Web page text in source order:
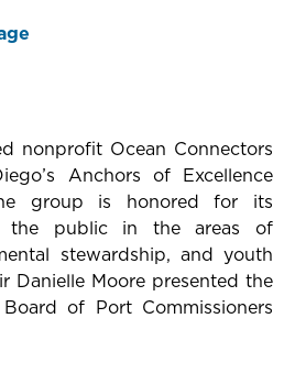
nonprofit Ocean Connectors
Anchors of Excellence
group is honored for its
the public in the areas of
stewardship, and youth
Danielle Moore presented the
of Port Commissioners